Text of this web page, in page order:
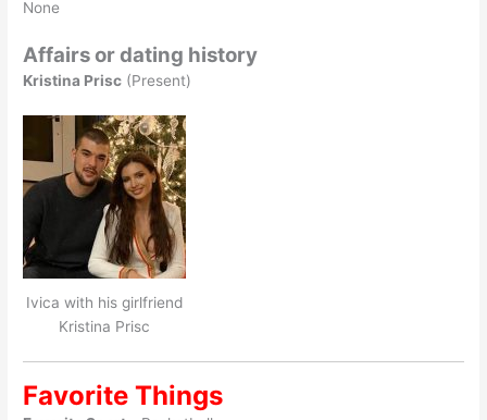
None
Affairs or dating history
Kristina Prisc (Present)
Ivica with his girlfriend
Kristina Prisc
Favorite Things